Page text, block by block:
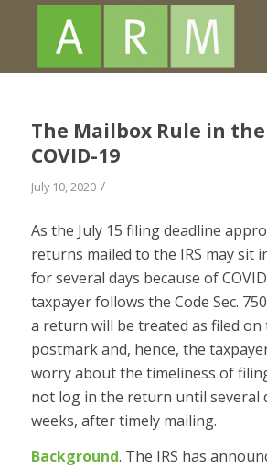
The Mailbox Rule in
COVID-19
July 10, 2020 /
As the July 15 filing deadline
returns mailed to the IRS may sit
for several days because of COVID
taxpayer follows the Code Sec.
a return will be treated as filed
postmark and, hence, the
worry about the timeliness of
not log in the return until several
weeks, after timely mailing.
Background. The IRS has